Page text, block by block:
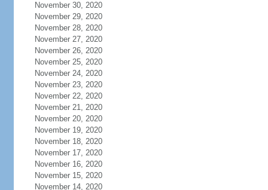
November 30, 2020
November 29, 2020
November 28, 2020
November 27, 2020
November 26, 2020
November 25, 2020
November 24, 2020
November 23, 2020
November 22, 2020
November 21, 2020
November 20, 2020
November 19, 2020
November 18, 2020
November 17, 2020
November 16, 2020
November 15, 2020
November 14, 2020